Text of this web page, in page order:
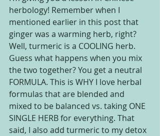
herbology! Remember when I
mentioned earlier in this post that
ginger was a warming herb, right?
Well, turmeric is a COOLING herb.
Guess what happens when you mix
the two together? You get a neutral
FORMULA. This is WHY I love herbal
formulas that are blended and
mixed to be balanced vs. taking ONE
SINGLE HERB for everything. That
said, I also add turmeric to my detox